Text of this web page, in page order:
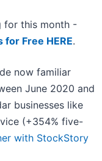
for this month -
Free HERE.
now familiar
June 2020 and
businesses like
(+354% five-
with StockStory